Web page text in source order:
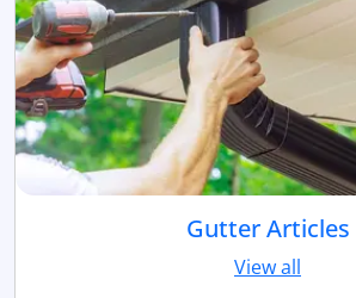
Gutter Articles
View all